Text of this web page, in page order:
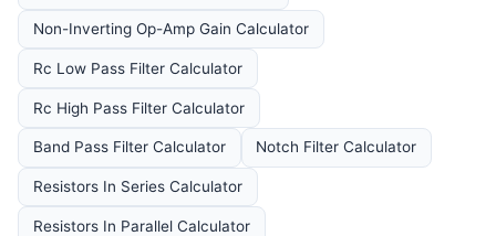
Non-Inverting Op-Amp Gain Calculator
Rc Low Pass Filter Calculator
Rc High Pass Filter Calculator
Band Pass Filter Calculator Notch Filter Calculator
Resistors In Series Calculator
Resistors In Parallel Calculator